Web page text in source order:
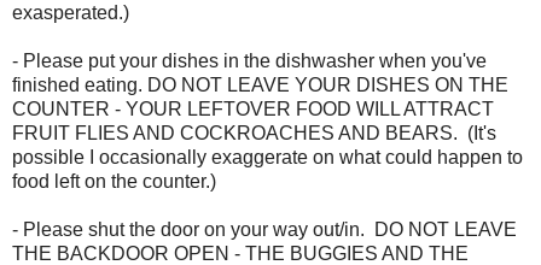
exasperated.)
- Please put your dishes in the dishwasher when you've
finished eating. DO NOT LEAVE YOUR DISHES ON THE
COUNTER - YOUR LEFTOVER FOOD WILL ATTRACT
FRUIT FLIES AND COCKROACHES AND BEARS. (It's
possible I occasionally exaggerate on what could happen to
food left on the counter.)
- Please shut the door on your way out/in. DO NOT LEAVE
THE BACKDOOR OPEN - THE BUGGIES AND THE